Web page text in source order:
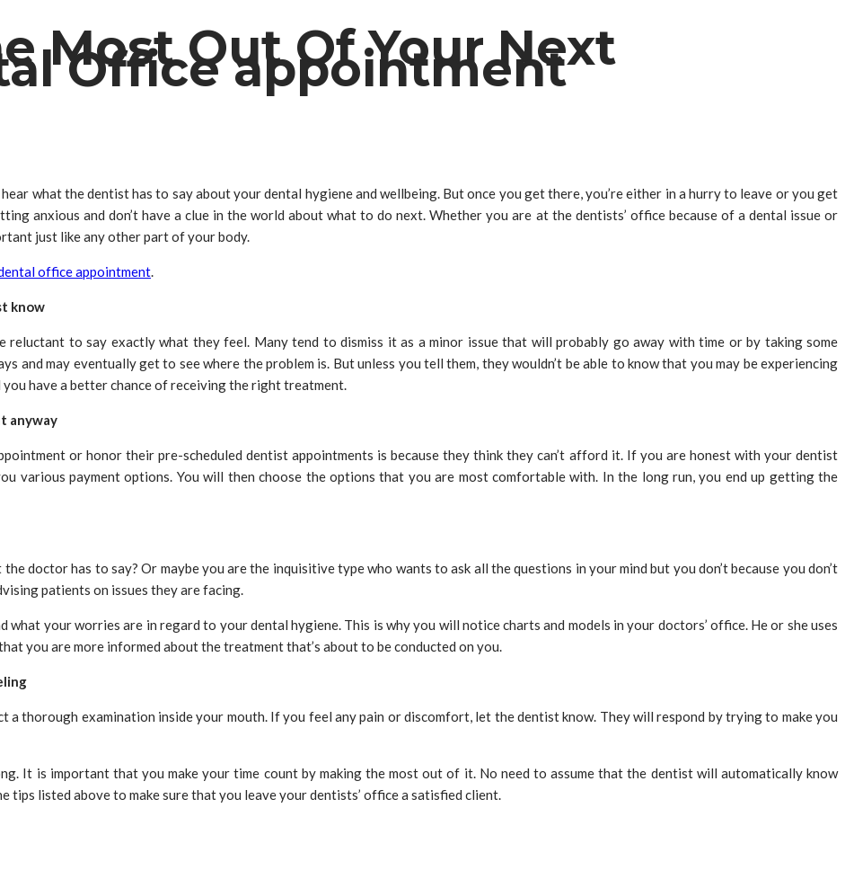
Most Out Of Your Next
Office appointment
what the dentist has to say about your dental hygiene and wellbeing. But once you get there, you’re either in a hurry to leave or you get
anxious and don’t have a clue in the world about what to do next. Whether you are at the dentists’ office because of a dental issue or
just like any other part of your body.
office appointment.
know
to say exactly what they feel. Many tend to dismiss it as a minor issue that will probably go away with time or by taking some
and may eventually get to see where the problem is. But unless you tell them, they wouldn’t be able to know that you may be experiencing
have a better chance of receiving the right treatment.
anyway
or honor their pre-scheduled dentist appointments is because they think they can’t afford it. If you are honest with your dentist
various payment options. You will then choose the options that you are most comfortable with. In the long run, you end up getting the
doctor has to say? Or maybe you are the inquisitive type who wants to ask all the questions in your mind but you don’t because you don’t
patients on issues they are facing.
your worries are in regard to your dental hygiene. This is why you will notice charts and models in your doctors’ office. He or she uses
you are more informed about the treatment that’s about to be conducted on you.
a thorough examination inside your mouth. If you feel any pain or discomfort, let the dentist know. They will respond by trying to make you
It is important that you make your time count by making the most out of it. No need to assume that the dentist will automatically know
listed above to make sure that you leave your dentists’ office a satisfied client.